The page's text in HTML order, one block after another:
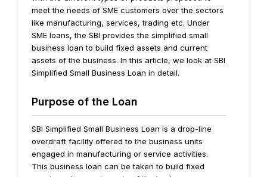
meet the needs of SME customers over the sectors
like manufacturing, services, trading etc. Under
SME loans, the SBI provides the simplified small
business loan to build fixed assets and current
assets of the business. In this article, we look at SBI
Simplified Small Business Loan in detail.
Purpose of the Loan
SBI Simplified Small Business Loan is a drop-line
overdraft facility offered to the business units
engaged in manufacturing or service activities.
This business loan can be taken to build fixed